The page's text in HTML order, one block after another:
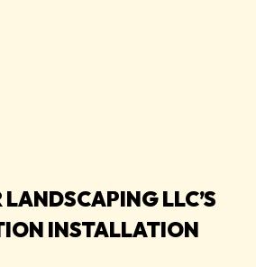
LANDSCAPING LLC’S
INSTALLATION